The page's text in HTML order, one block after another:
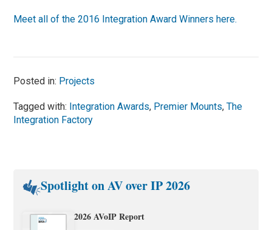
Meet all of the 2016 Integration Award Winners here.
Posted in: Projects
Tagged with: Integration Awards, Premier Mounts,The
Integration Factory
Spotlight on AV over IP 2026
2026 AVoIP Report